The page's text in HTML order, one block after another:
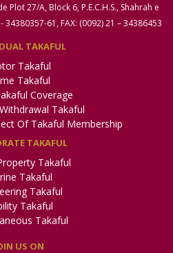
Plot 27/A, Block 6, P.E.C.H.S., Shahrah e
34380357-61, FAX: (0092) 21 – 34386453
TAKAFUL
Takaful
Takaful
Coverage
Takaful
Of Takaful Membership
TAKAFUL
Takaful
Takaful
Takaful
Takaful
Takaful
US ON